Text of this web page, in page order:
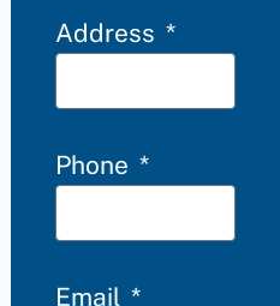
Address
Phone
Email